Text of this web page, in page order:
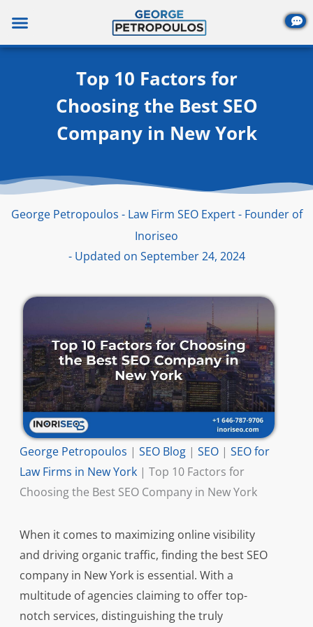
content
Top 10 Factors for
Choosing the Best SEO
Company in New York
George Petropoulos - Law Firm SEO Expert - Founder of
Inoriseo
- Updated on September 24, 2024
George Petropoulos | SEO Blog| SEO| SEO for
Law Firms in New York| Top 10 Factors for
Choosing the Best SEO Company in New York
When it comes to maximizing online visibility
and driving organic traffic, finding the best SEO
company in New York is essential. With a
multitude of agencies claiming to offer top-
notch services, distinguishing the truly